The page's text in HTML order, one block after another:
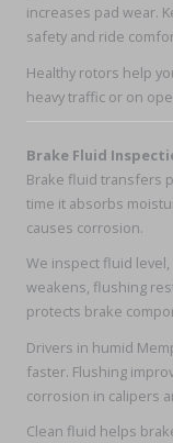
increases pad wear.
safety and ride
Healthy rotors help
heavy traffic or on
Brake Fluid
Brake fluid transfers
time it absorbs
causes corrosion.
We inspect fluid
weakens, flushing
protects brake
Drivers in humid
faster. Flushing
corrosion in calipers
Clean fluid helps